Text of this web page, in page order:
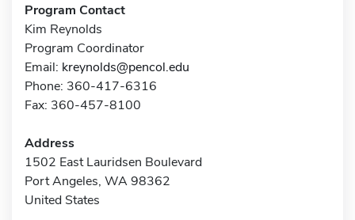
Program Contact
Kim Reynolds
Program Coordinator
Email: kreynolds@pencol.edu
Phone: 360-417-6316
Fax: 360-457-8100
Address
1502 East Lauridsen Boulevard
Port Angeles, WA 98362
United States